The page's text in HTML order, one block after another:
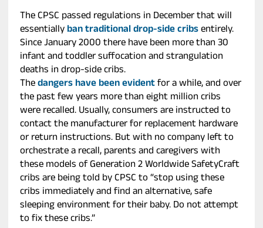
The CPSC passed regulations in December that will
essentially ban traditional drop-side cribsentirely.
Since January 2000 there have been more than 30
infant and toddler suffocation and strangulation
deaths in drop-side cribs.
Thedangers have been evidentfor a while, and over
the past few years more than eight million cribs
were recalled. Usually, consumers are instructed to
contact the manufacturer for replacement hardware
or return instructions. But with no company left to
orchestrate a recall, parents and caregivers with
these models of Generation 2 Worldwide SafetyCraft
cribs are being told by CPSC to “stop using these
cribs immediately and find an alternative, safe
sleeping environment for their baby. Do not attempt
to fix these cribs.”